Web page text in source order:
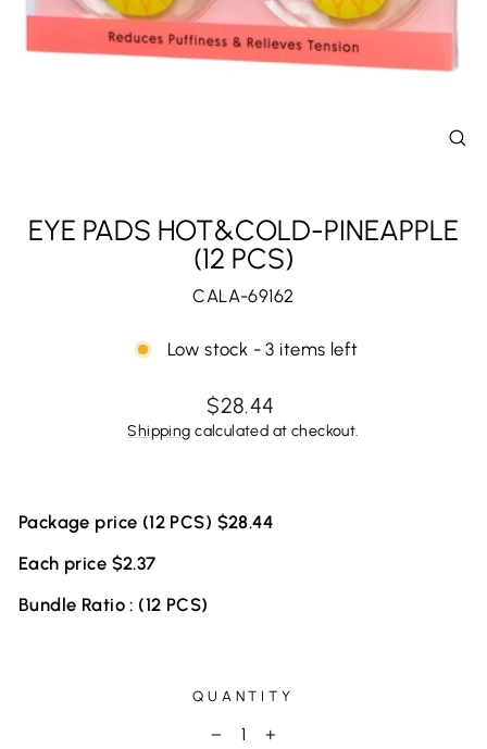
EYE PADS HOT&COLD-PINEAPPLE
(12 PCS)
CALA-69162
Low stock - 3 items left
Regular
price
$28.44
Shipping calculated at checkout.
Package price (12 PCS) $28.44
Each price $2.37
Bundle Ratio : (12 PCS)
QUANTITY